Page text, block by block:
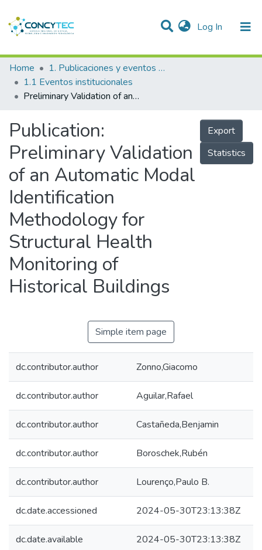
Log In (current)
Communities & Collections
Research Outputs
People
Statistics
Home
1. Publicaciones y eventos institucionales
1.1 Eventos institucionales
Preliminary Validation of an Automatic Modal Identification Methodology for Structural Health Monitoring of Historical Buildings
Publication:
Preliminary Validation
of an Automatic Modal
Identification
Methodology for
Structural Health
Monitoring of
Historical Buildings
Export
Statistics
Simple item page
dc.contributor.author Zonno,Giacomo
dc.contributor.author Aguilar,Rafael
dc.contributor.author Castañeda,Benjamin
dc.contributor.author Boroschek,Rubén
dc.contributor.author Lourenço,Paulo B.
dc.date.accessioned 2024-05-30T23:13:38Z
dc.date.available 2024-05-30T23:13:38Z